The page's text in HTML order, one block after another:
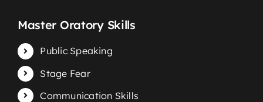
Master Oratory Skills
Public Speaking
Stage Fear
Communication Skills